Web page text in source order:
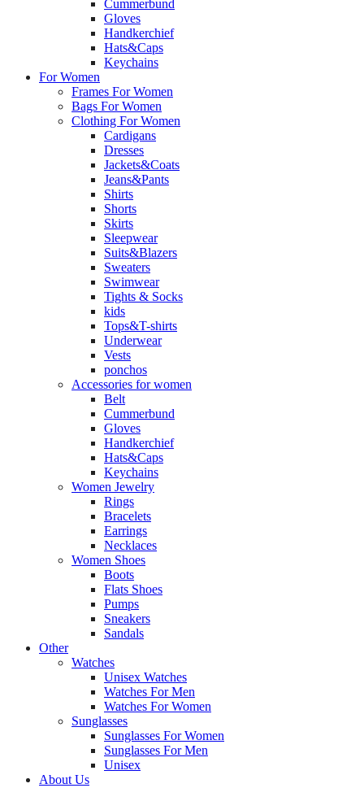
Cummerbund
Gloves
Handkerchief
Hats&Caps
Keychains
For Women
Frames For Women
Bags For Women
Clothing For Women
Cardigans
Dresses
Jackets&Coats
Jeans&Pants
Shirts
Shorts
Skirts
Sleepwear
Suits&Blazers
Sweaters
Swimwear
Tights & Socks
kids
Tops&T-shirts
Underwear
Vests
ponchos
Accessories for women
Belt
Cummerbund
Gloves
Handkerchief
Hats&Caps
Keychains
Women Jewelry
Rings
Bracelets
Earrings
Necklaces
Women Shoes
Boots
Flats Shoes
Pumps
Sneakers
Sandals
Other
Watches
Unisex Watches
Watches For Men
Watches For Women
Sunglasses
Sunglasses For Women
Sunglasses For Men
Unisex
About Us